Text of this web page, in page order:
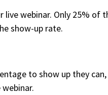
webinar. Only 25% of
show-up rate.
to show up they can,